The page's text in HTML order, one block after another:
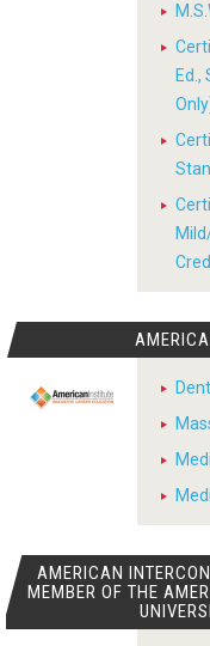
AMERICAN
MEMBER OF THE